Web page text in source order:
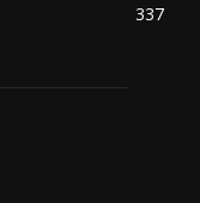
337